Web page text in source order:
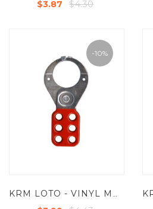
$3.87 $4.30
-10%